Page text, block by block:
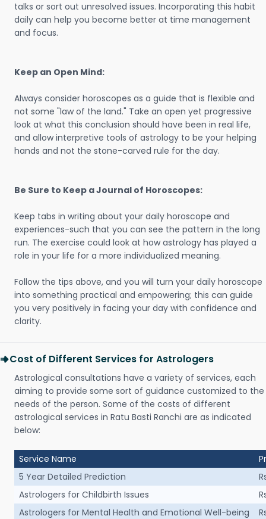
talks or sort out unresolved issues. Incorporating this habit
daily can help you become better at time management
and focus.
Keep an Open Mind:
Always consider horoscopes as a guide that is flexible and
not some "law of the land." Take an open yet progressive
look at what this conclusion should have been in real life,
and allow interpretive tools of astrology to be your helping
hands and not the stone-carved rule for the day.
Be Sure to Keep a Journal of Horoscopes:
Keep tabs in writing about your daily horoscope and
experiences-such that you can see the pattern in the long
run. The exercise could look at how astrology has played a
role in your life for a more individualized meaning.
Follow the tips above, and you will turn your daily horoscope
into something practical and empowering; this can guide
you very positively in facing your day with confidence and
clarity.
Cost of Different Services for Astrologers
Astrological consultations have a variety of services, each
aiming to provide some sort of guidance customized to the
needs of the person. Some of the costs of different
astrological services in Ratu Basti Ranchi are as indicated
below:
Service Name
5 Year Detailed Prediction
Astrologers for Childbirth Issues
Astrologers for Mental Health and Emotional Well-being